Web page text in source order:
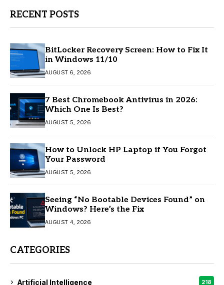
RECENT POSTS
BitLocker Recovery Screen: How to Fix It
in Windows 11/10
AUGUST 6, 2026
7 Best Chromebook Antivirus in 2026:
Which One Is Best?
AUGUST 5, 2026
How to Unlock HP Laptop if You Forgot
Your Password
AUGUST 5, 2026
Seeing “No Bootable Devices Found” on
Windows? Here’s the Fix
AUGUST 4, 2026
CATEGORIES
Artificial Intelligence 218